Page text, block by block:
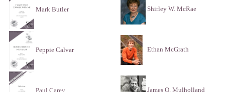
Mark Butler Shirley W. McRae
Peppie Calvar Ethan McGrath
Paul Carey James Q. Mulholland